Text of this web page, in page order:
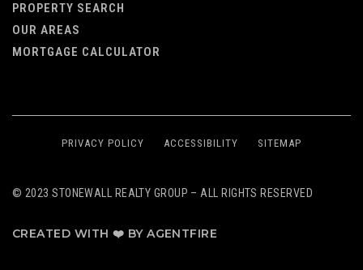
PROPERTY SEARCH
OUR AREAS
MORTGAGE CALCULATOR
CREATED WITH ❤️ BY AGENTFIRE
PRIVACY POLICY ACCESSIBILITY SITEMAP
© 2023 STONEWALL REALTY GROUP – ALL RIGHTS RESERVED